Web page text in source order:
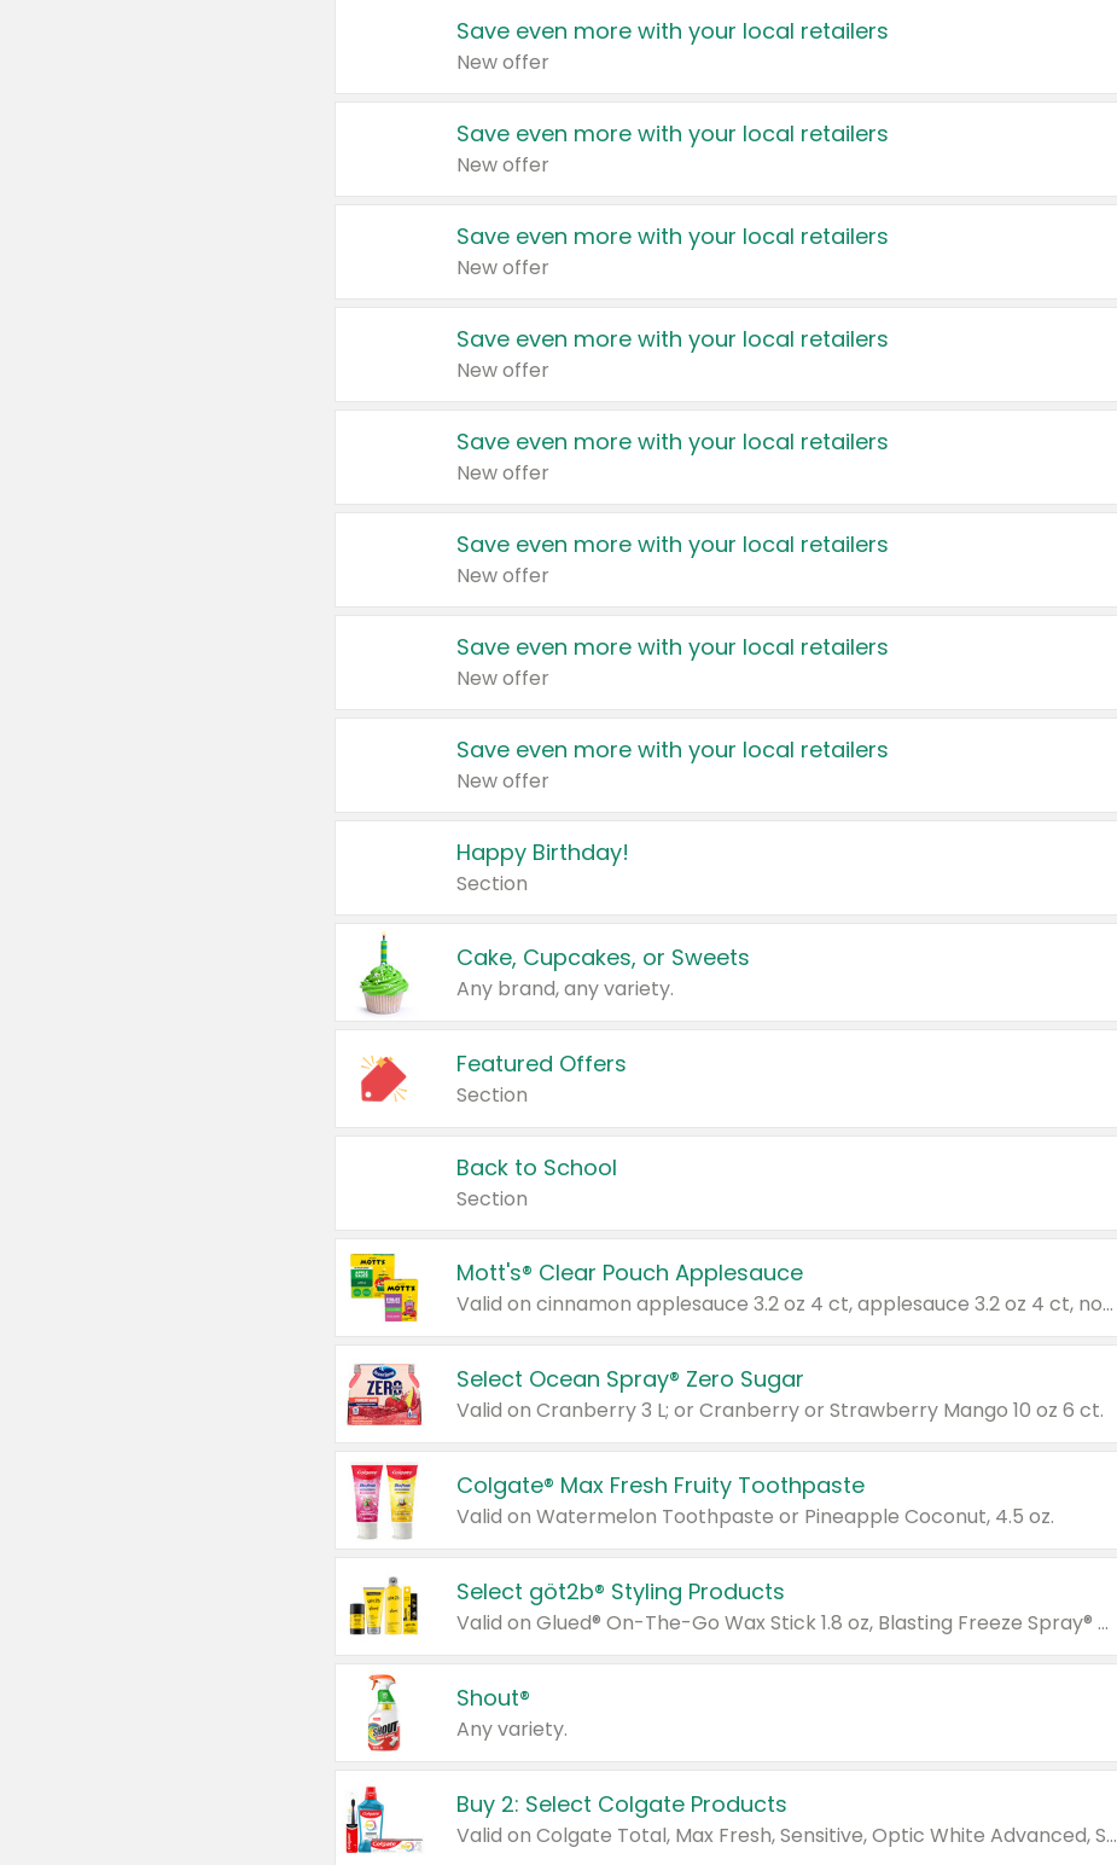
Save even more with your local retailers
New offer
Save even more with your local retailers
New offer
Save even more with your local retailers
New offer
Save even more with your local retailers
New offer
Save even more with your local retailers
New offer
Save even more with your local retailers
New offer
Save even more with your local retailers
New offer
Save even more with your local retailers
New offer
Happy Birthday!
Section
Cake, Cupcakes, or Sweets
Any brand, any variety.
Featured Offers
Section
Back to School
Section
Mott's® Clear Pouch Applesauce
Valid on cinnamon applesauce 3.2 oz 4 ct, applesauce 3.2 oz 4 ct, no sugar added applesauce 3.2 oz 4 ct, or fruit smoothie mixed berry 4.2 oz 4 ct.
Select Ocean Spray® Zero Sugar
Valid on Cranberry 3 L; or Cranberry or Strawberry Mango 10 oz 6 ct.
Colgate® Max Fresh Fruity Toothpaste
Valid on Watermelon Toothpaste or Pineapple Coconut, 4.5 oz.
Select göt2b® Styling Products
Valid on Glued® On-The-Go Wax Stick 1.8 oz, Blasting Freeze Spray® Extra Strong Rigid Hold for Spiked Styles 12 oz, Styling Spiking Glue Water-Resistant Bold Screaming Hold Spikes 6 oz, 2-in-1 Brow Gel & Edge Control Strong Hold Eyebrow & Hair Mascara 0.54 oz.
Shout®
Any variety.
Buy 2: Select Colgate Products
Valid on Colgate Total, Max Fresh, Sensitive, Optic White Advanced, Stain Fighter, Purple or Charcoal toothpastes 3 oz or larger, Colgate 360°, Total, Gum Health, Expert or Optic White toothbrushes , mouthwashes or mouth rinses 16 oz or larger. Excludes 3 pack toothpastes. Items must appear on the same receipt.